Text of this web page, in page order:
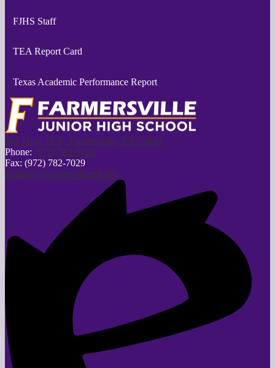
FJHS Staff
TEA Report Card
Texas Academic Performance Report
501 Hwy 78 N, Farmersville, TX 75442
Phone: (972) 782-6202
Fax: (972) 782-7029
nmatkin@farmersvilleisd.org